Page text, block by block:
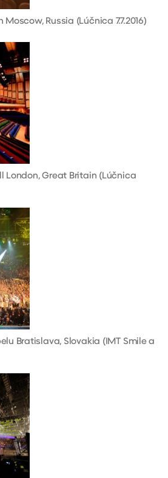
Moscow, Russia (Lúčnica 7.7.2016)
London, Great Britain (Lúčnica
Bratislava, Slovakia (IMT Smile a